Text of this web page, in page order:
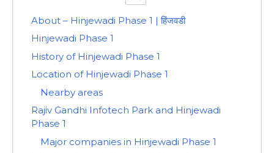
About – Hinjewadi Phase 1 | हिंजवडी
Hinjewadi Phase 1
History of Hinjewadi Phase 1
Location of Hinjewadi Phase 1
Nearby areas
Rajiv Gandhi Infotech Park and Hinjewadi
Phase 1
Major companies in Hinjewadi Phase 1